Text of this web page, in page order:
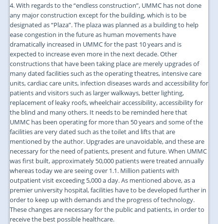
4. With regards to the “endless construction”, UMMC has not done
any major construction except for the building, which is to be
designated as “Plaza”. The plaza was planned as a building to help
ease congestion in the future as human movements have
dramatically increased in UMMC for the past 10 years and is
expected to increase even more in the next decade. Other
constructions that have been taking place are merely upgrades of
many dated facilities such as the operating theatres, intensive care
units, cardiac care units, infection diseases wards and accessibility for
patients and visitors such as larger walkways, better lighting,
replacement of leaky roofs, wheelchair accessibility, accessibility for
the blind and many others. It needs to be reminded here that
UMMC has been operating for more than 50 years and some of the
facilities are very dated such as the toilet and lifts that are
mentioned by the author. Upgrades are unavoidable, and these are
necessary for the need of patients, present and future. When UMMC
was first built, approximately 50,000 patients were treated annually
whereas today we are seeing over 1.1. Million patients with
outpatient visit exceeding 5,000 a day. As mentioned above, as a
premier university hospital, facilities have to be developed further in
order to keep up with demands and the progress of technology.
These changes are necessary for the public and patients, in order to
receive the best possible healthcare.